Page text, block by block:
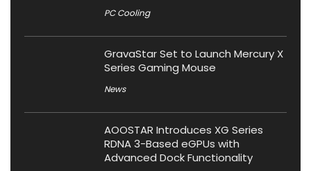
PC Cooling
GravaStar Set to Launch Mercury X
Series Gaming Mouse
News
AOOSTAR Introduces XG Series
RDNA 3-Based eGPUs with
Advanced Dock Functionality